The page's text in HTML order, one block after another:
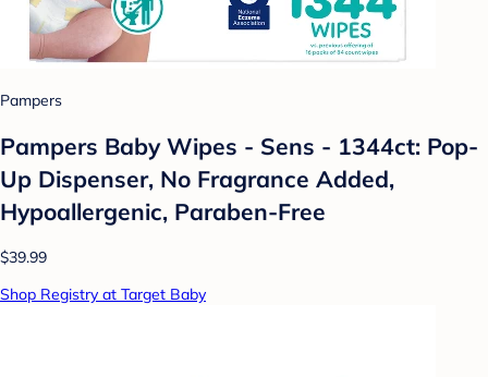
Pampers
Pampers Baby Wipes - Sens - 1344ct: Pop-
Up Dispenser, No Fragrance Added,
Hypoallergenic, Paraben-Free
$39.99
Shop Registry at Target Baby